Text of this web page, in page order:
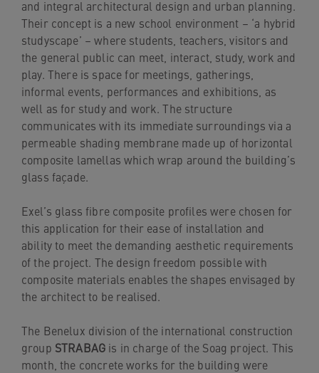
and integral architectural design and urban planning.
Their concept is a new school environment – ‘a hybrid
studyscape’ – where students, teachers, visitors and
the general public can meet, interact, study, work and
play. There is space for meetings, gatherings,
informal events, performances and exhibitions, as
well as for study and work. The structure
communicates with its immediate surroundings via a
permeable shading membrane made up of horizontal
composite lamellas which wrap around the building’s
glass façade.
Exel’s glass fibre composite profiles were chosen for
this application for their ease of installation and
ability to meet the demanding aesthetic requirements
of the project. The design freedom possible with
composite materials enables the shapes envisaged by
the architect to be realised.
The Benelux division of the international construction
group STRABAG is in charge of the Soag project. This
month, the concrete works for the building were